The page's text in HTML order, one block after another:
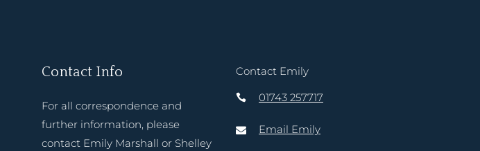
Contact Info
For all correspondence and
further information, please
contact Emily Marshall or Shelley
Contact Emily
01743 257717
Email Emily